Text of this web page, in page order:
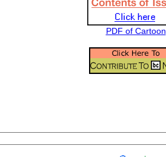
PDF of Cartoon